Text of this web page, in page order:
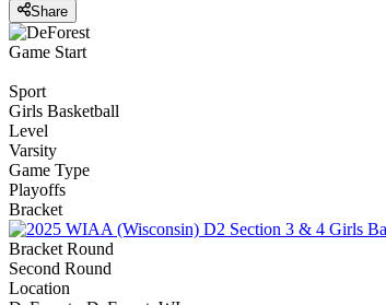
Share
Game Start
Sport
Girls Basketball
Level
Varsity
Game Type
Playoffs
Bracket
Bracket Round
Second Round
Location